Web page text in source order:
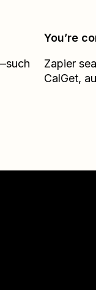
You’re
Zapier
CalGet,